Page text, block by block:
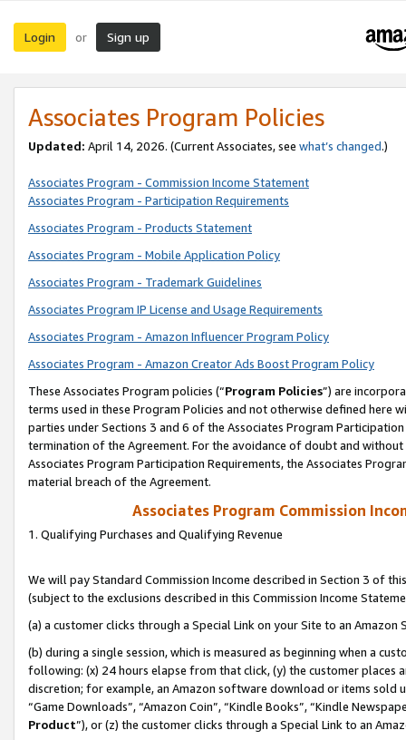
Login or Sign up
Associates Program Policies
Updated: April 14, 2026. (Current Associates, see what’s changed.)
Associates Program - Commission Income Statement
Associates Program - Participation Requirements
Associates Program - Products Statement
Associates Program - Mobile Application Policy
Associates Program - Trademark Guidelines
Associates Program IP License and Usage Requirements
Associates Program - Amazon Influencer Program Policy
Associates Program - Amazon Creator Ads Boost Program Policy
These Associates Program policies (“Program Policies”) are
terms used in these Program Policies and not otherwise defined
parties under Sections 3 and 6 of the Associates Program
termination of the Agreement. For the avoidance of doubt and
Associates Program Participation Requirements, the Associates
material breach of the Agreement.
Associates Program Commission
1. Qualifying Purchases and Qualifying Revenue
We will pay Standard Commission Income described in Section 3 of
(subject to the exclusions described in this Commission Income
(a) a customer clicks through a Special Link on your Site to an Amazon
(b) during a single session, which is measured as beginning when a
following: (x) 24 hours elapse from that click, (y) the customer
discretion; for example, an Amazon software download or items sold
“Game Downloads”, “Amazon Coin”, “Kindle Books”, “Kindle
Product”), or (z) the customer clicks through a Special Link to an